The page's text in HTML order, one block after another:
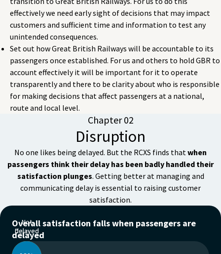
effectively we need early sight of decisions that may impact
customers and sufficient time and information to test any
unintended consequences.
Set out how Great British Railways will be accountable to its
passengers once established. For us and others to hold GBR to
account effectively it will be important for it to operate
transparently and there to be clarity about who is responsible
for making decisions that affect passengers at a national,
route and local level.
Chapter 02
Disruption
No one likes being delayed. But the RCXS finds that when
passengers think their delay has been badly handled their
satisfaction plunges. Getting better at managing and
communicating delay is essential to raising customer
satisfaction.
Overall satisfaction falls when passengers are
delayed
Delayed
Not
delayed